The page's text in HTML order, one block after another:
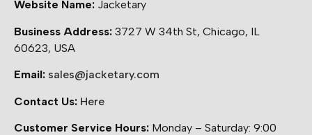
Website Name: Jacketary
Business Address: 3727 W 34th St, Chicago, IL
60623, USA
Email: sales@jacketary.com
Contact Us: Here
Customer Service Hours: Monday – Saturday: 9:00